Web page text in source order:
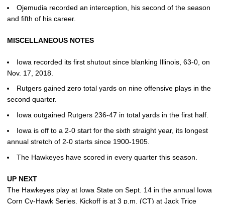
Ojemudia recorded an interception, his second of the season
and fifth of his career.
MISCELLANEOUS NOTES
Iowa recorded its first shutout since blanking Illinois, 63-0, on
Nov. 17, 2018.
Rutgers gained zero total yards on nine offensive plays in the
second quarter.
Iowa outgained Rutgers 236-47 in total yards in the first half.
Iowa is off to a 2-0 start for the sixth straight year, its longest
annual stretch of 2-0 starts since 1900-1905.
The Hawkeyes have scored in every quarter this season.
UP NEXT
The Hawkeyes play at Iowa State on Sept. 14 in the annual Iowa
Corn Cy-Hawk Series. Kickoff is at 3 p.m. (CT) at Jack Trice